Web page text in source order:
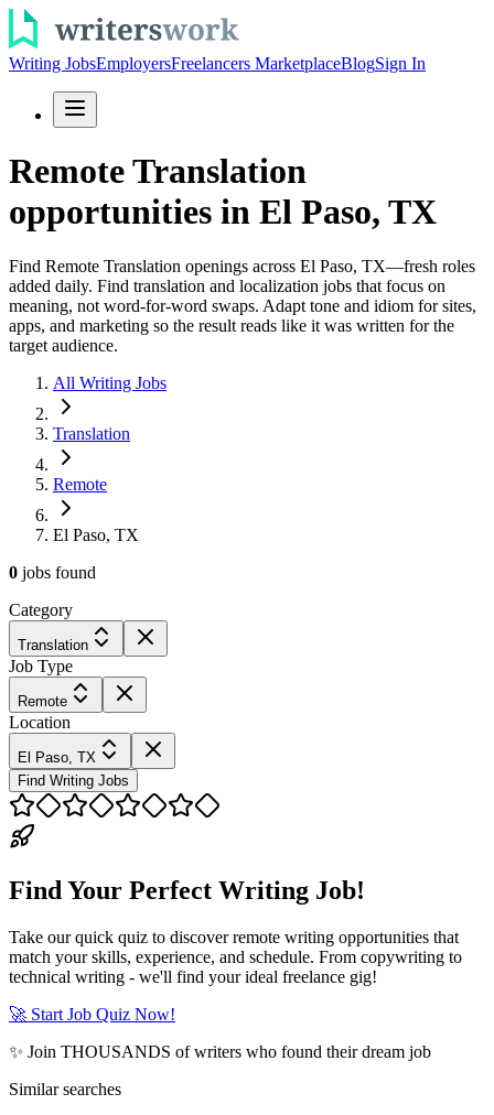
Writing JobsEmployersFreelancers MarketplaceBlogSign In
Remote Translation
opportunities in El Paso, TX
Find Remote Translation openings across El Paso, TX—fresh roles
added daily. Find translation and localization jobs that focus on
meaning, not word-for-word swaps. Adapt tone and idiom for sites,
apps, and marketing so the result reads like it was written for the
target audience.
All Writing Jobs
Translation
Remote
El Paso, TX
0 jobs found
Category
Translation
Job Type
Remote
Location
El Paso, TX
Find Writing Jobs
Find Your Perfect Writing Job!
Take our quick quiz to discover remote writing opportunities that
match your skills, experience, and schedule. From copywriting to
technical writing - we'll find your ideal freelance gig!
🚀 Start Job Quiz Now!
✨ Join THOUSANDS of writers who found their dream job
Similar searches